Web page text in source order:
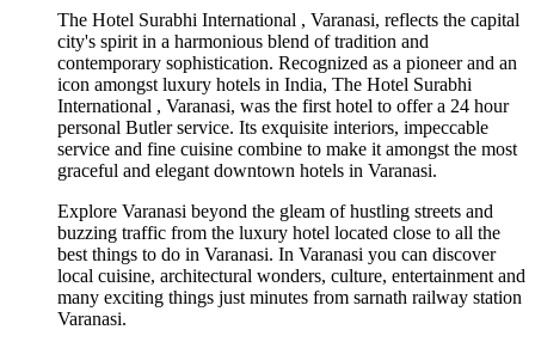
The Hotel Surabhi International , Varanasi, reflects the capital
city's spirit in a harmonious blend of tradition and
contemporary sophistication. Recognized as a pioneer and an
icon amongst luxury hotels in India, The Hotel Surabhi
International , Varanasi, was the first hotel to offer a 24 hour
personal Butler service. Its exquisite interiors, impeccable
service and fine cuisine combine to make it amongst the most
graceful and elegant downtown hotels in Varanasi.
Explore Varanasi beyond the gleam of hustling streets and
buzzing traffic from the luxury hotel located close to all the
best things to do in Varanasi. In Varanasi you can discover
local cuisine, architectural wonders, culture, entertainment and
many exciting things just minutes from sarnath railway station
Varanasi.